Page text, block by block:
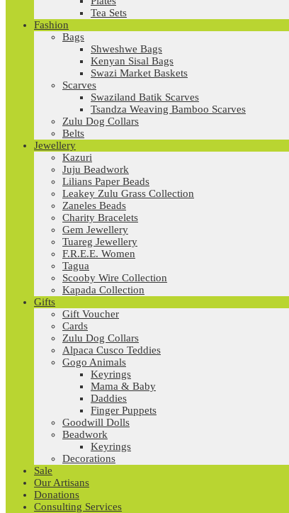
Tea Sets
Fashion
Bags
Shweshwe Bags
Kenyan Sisal Bags
Swazi Market Baskets
Scarves
Swaziland Batik Scarves
Tsandza Weaving Bamboo Scarves
Zulu Dog Collars
Belts
Jewellery
Kazuri
Juju Beadwork
Lilians Paper Beads
Leakey Zulu Grass Collection
Zaneles Beads
Charity Bracelets
Gem Jewellery
Tuareg Jewellery
F.R.E.E. Women
Tagua
Scooby Wire Collection
Kapada Collection
Gifts
Gift Voucher
Cards
Zulu Dog Collars
Alpaca Cusco Teddies
Gogo Animals
Keyrings
Mama & Baby
Daddies
Finger Puppets
Goodwill Dolls
Beadwork
Keyrings
Decorations
Sale
Our Artisans
Donations
Consulting Services